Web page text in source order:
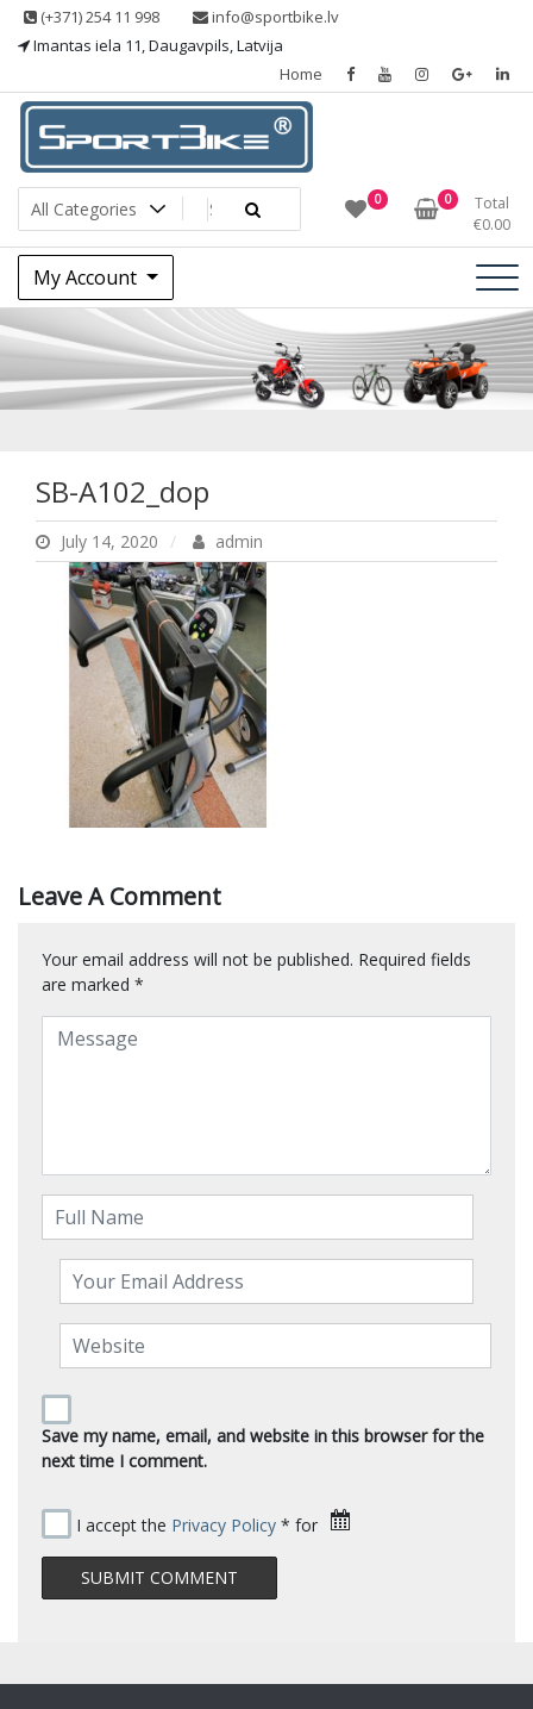
Skip (+371) 254 11 998
info@sportbike.lv
Imantas iela 11, Daugavpils, Latvija
Home
Sportbike
Sporting goods 0 0
Total
€0.00
My Account
SB-A102_dop
SB-A102_dop
July 14, 2020 admin
Leave A Comment
Your email address will not be published. Required fields
are marked *
Save my name, email, and website in this browser for the
next time I comment.
I accept the Privacy Policy * for